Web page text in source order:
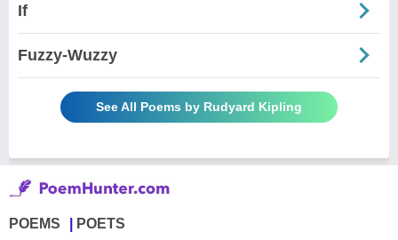
If
Fuzzy-Wuzzy
See All Poems by Rudyard Kipling
POEMS POETS